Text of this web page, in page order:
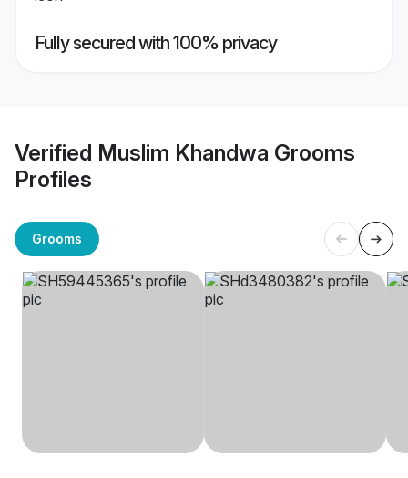
Fully secured with 100% privacy
Verified Muslim Khandwa Grooms
Profiles
Grooms